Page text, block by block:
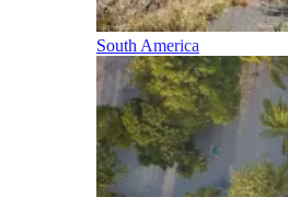
South America